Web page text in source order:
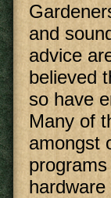
and
advice
believed
so have
Many of
amongst
hardware